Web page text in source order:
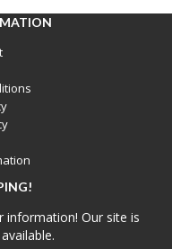
information! Our site is